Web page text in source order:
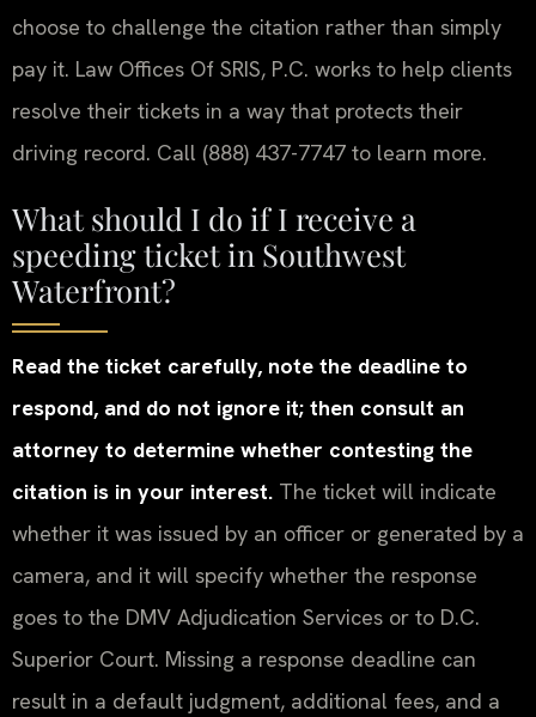
choose to challenge the citation rather than simply
pay it. Law Offices Of SRIS, P.C. works to help clients
resolve their tickets in a way that protects their
driving record. Call (888) 437-7747 to learn more.
What should I do if I receive a
speeding ticket in Southwest
Waterfront?
Read the ticket carefully, note the deadline to
respond, and do not ignore it; then consult an
attorney to determine whether contesting the
citation is in your interest. The ticket will indicate
whether it was issued by an officer or generated by a
camera, and it will specify whether the response
goes to the DMV Adjudication Services or to D.C.
Superior Court. Missing a response deadline can
result in a default judgment, additional fees, and a